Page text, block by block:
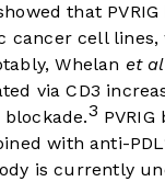
that
cancer cell
Whelan et al
via CD3
blockade.3
with anti-
is currently